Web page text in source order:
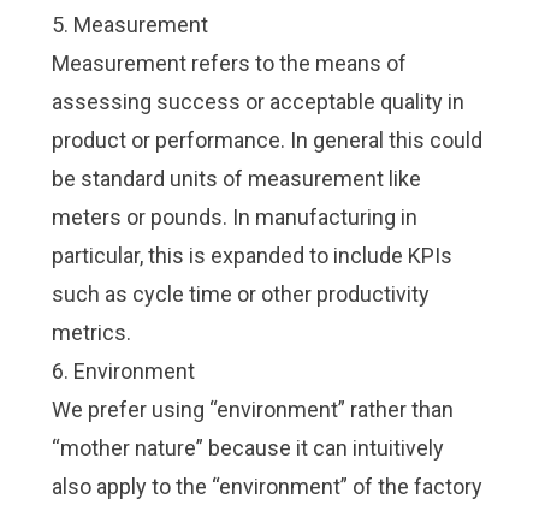
5. Measurement
Measurement refers to the means of
assessing success or acceptable quality in
product or performance. In general this could
be standard units of measurement like
meters or pounds. In manufacturing in
particular, this is expanded to include KPIs
such as cycle time or other productivity
metrics.
6. Environment
We prefer using “environment” rather than
“mother nature” because it can intuitively
also apply to the “environment” of the factory